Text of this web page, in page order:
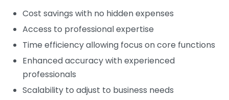
Cost savings with no hidden expenses
Access to professional expertise
Time efficiency allowing focus on core functions
Enhanced accuracy with experienced
professionals
Scalability to adjust to business needs